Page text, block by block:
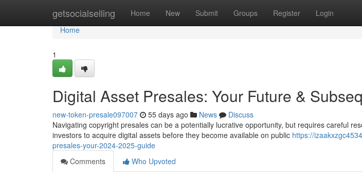
getsocialselling Home New Submit Groups Register Login
Home
Home
1
Digital Asset Presales: Your Future &
new-token-presale097007 55 days ago News
Discuss
Navigating copyright presales can be a potentially lucrative opportunity, but requires careful
investors to acquire digital assets before they become available on public https://
presales-your-2024-2025-guide
Comments
Who Upvoted